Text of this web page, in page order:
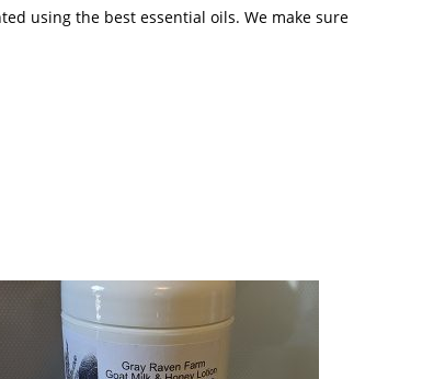
using the best essential oils. We make sure